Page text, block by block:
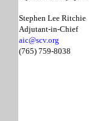
Stephen Lee Ritchie
Adjutant-in-Chief
aic@scv.org
(765) 759-8038